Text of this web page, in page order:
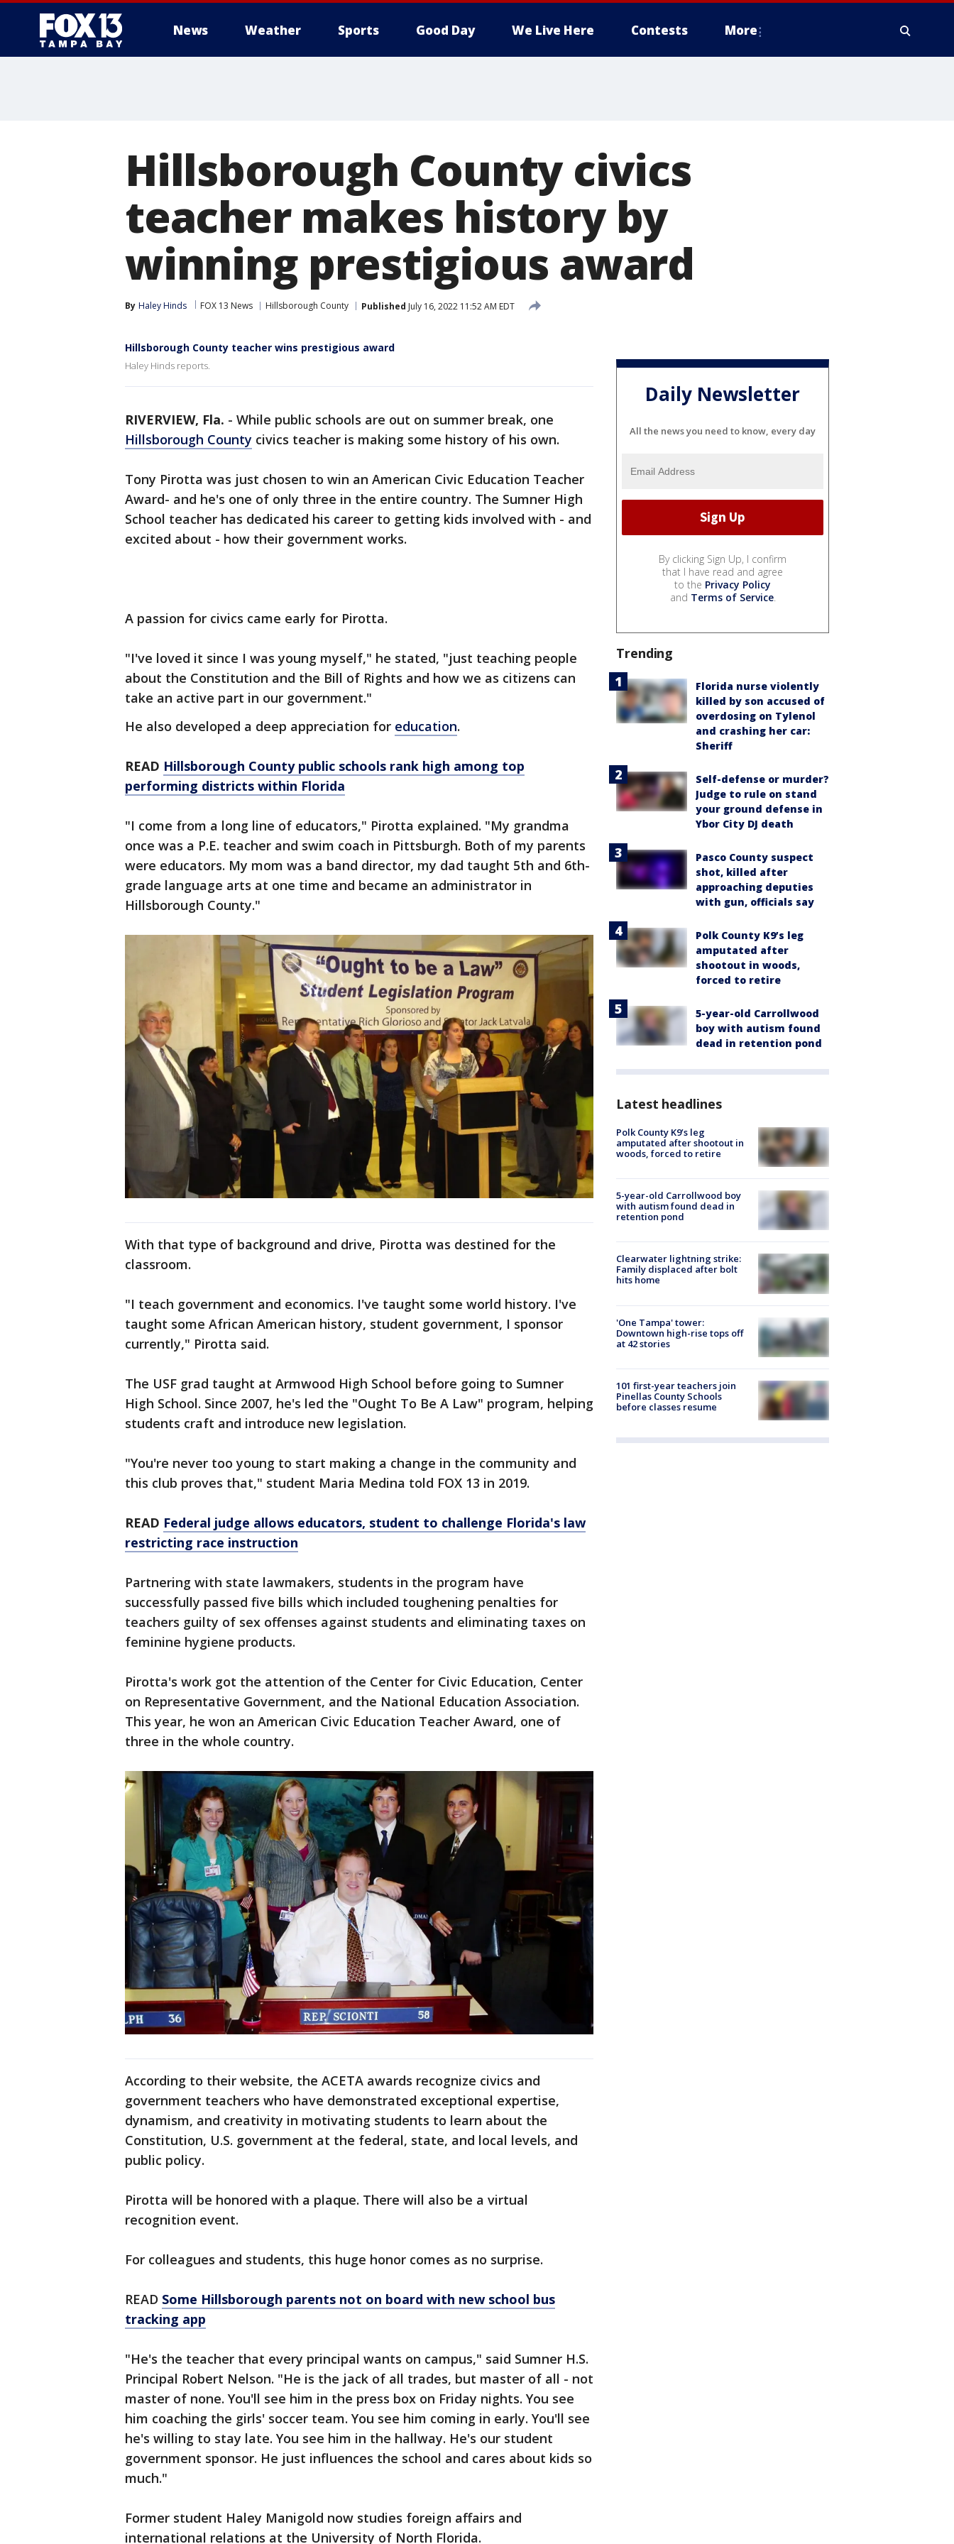
News Weather Sports Good Day We Live Here Contests More
Hillsborough County civics
teacher makes history by
winning prestigious award
By Haley Hinds FOX 13 News Hillsborough County Published July 16, 2022 11:52 AM EDT
Hillsborough County teacher wins prestigious award
Haley Hinds reports.
RIVERVIEW, Fla. - While public schools are out on summer break, one
Hillsborough County civics teacher is making some history of his own.
Tony Pirotta was just chosen to win an American Civic Education Teacher
Award- and he's one of only three in the entire country. The Sumner High
School teacher has dedicated his career to getting kids involved with - and
excited about - how their government works.
A passion for civics came early for Pirotta.
"I've loved it since I was young myself," he stated, "just teaching people
about the Constitution and the Bill of Rights and how we as citizens can
take an active part in our government."
He also developed a deep appreciation for education.
READ Hillsborough County public schools rank high among top
performing districts within Florida
"I come from a long line of educators," Pirotta explained. "My grandma
once was a P.E. teacher and swim coach in Pittsburgh. Both of my parents
were educators. My mom was a band director, my dad taught 5th and 6th-
grade language arts at one time and became an administrator in
Hillsborough County."
With that type of background and drive, Pirotta was destined for the
classroom.
"I teach government and economics. I've taught some world history. I've
taught some African American history, student government, I sponsor
currently," Pirotta said.
The USF grad taught at Armwood High School before going to Sumner
High School. Since 2007, he's led the "Ought To Be A Law" program, helping
students craft and introduce new legislation.
"You're never too young to start making a change in the community and
this club proves that," student Maria Medina told FOX 13 in 2019.
READ Federal judge allows educators, student to challenge Florida's law
restricting race instruction
Partnering with state lawmakers, students in the program have
successfully passed five bills which included toughening penalties for
teachers guilty of sex offenses against students and eliminating taxes on
feminine hygiene products.
Pirotta's work got the attention of the Center for Civic Education, Center
on Representative Government, and the National Education Association.
This year, he won an American Civic Education Teacher Award, one of
three in the whole country.
According to their website, the ACETA awards recognize civics and
government teachers who have demonstrated exceptional expertise,
dynamism, and creativity in motivating students to learn about the
Constitution, U.S. government at the federal, state, and local levels, and
public policy.
Pirotta will be honored with a plaque. There will also be a virtual
recognition event.
For colleagues and students, this huge honor comes as no surprise.
READ Some Hillsborough parents not on board with new school bus
tracking app
"He's the teacher that every principal wants on campus," said Sumner H.S.
Principal Robert Nelson. "He is the jack of all trades, but master of all - not
master of none. You'll see him in the press box on Friday nights. You see
him coaching the girls' soccer team. You see him coming in early. You'll see
he's willing to stay late. You see him in the hallway. He's our student
government sponsor. He just influences the school and cares about kids so
much."
Former student Haley Manigold now studies foreign affairs and
international relations at the University of North Florida.
Daily Newsletter
All the news you need to know, every day
By clicking Sign Up, I confirm
that I have read and agree
to the Privacy Policy
and Terms of Service.
Trending
Florida nurse violently
killed by son accused of
overdosing on Tylenol
and crashing her car:
Sheriff
Self-defense or murder?
Judge to rule on stand
your ground defense in
Ybor City DJ death
Pasco County suspect
shot, killed after
approaching deputies
with gun, officials say
Polk County K9’s leg
amputated after
shootout in woods,
forced to retire
5-year-old Carrollwood
boy with autism found
dead in retention pond
Latest headlines
Polk County K9’s leg
amputated after shootout in
woods, forced to retire
5-year-old Carrollwood boy
with autism found dead in
retention pond
Clearwater lightning strike:
Family displaced after bolt
hits home
'One Tampa' tower:
Downtown high-rise tops off
at 42 stories
101 first-year teachers join
Pinellas County Schools
before classes resume